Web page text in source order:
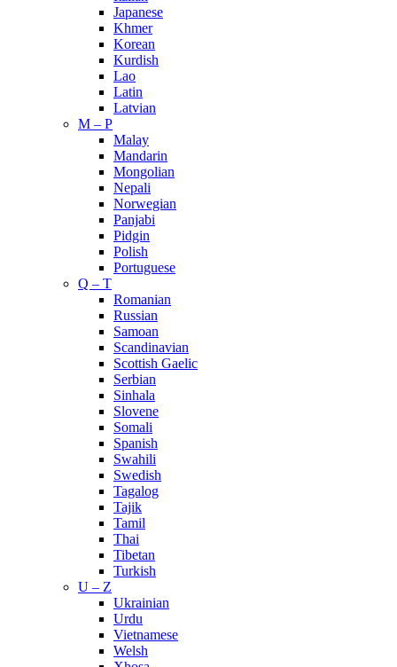
Japanese
Khmer
Korean
Kurdish
Lao
Latin
Latvian
M – P
Malay
Mandarin
Mongolian
Nepali
Norwegian
Panjabi
Pidgin
Polish
Portuguese
Q – T
Romanian
Russian
Samoan
Scandinavian
Scottish Gaelic
Serbian
Sinhala
Slovene
Somali
Spanish
Swahili
Swedish
Tagalog
Tajik
Tamil
Thai
Tibetan
Turkish
U – Z
Ukrainian
Urdu
Vietnamese
Welsh